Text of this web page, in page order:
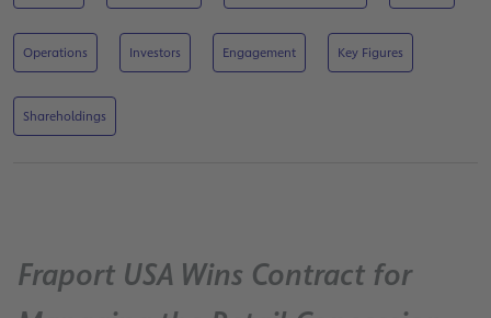
Operations Investors Engagement Key Figures
Shareholdings
Fraport USA Wins Contract for